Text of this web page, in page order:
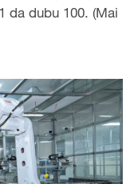
da dubu 100. (Mai